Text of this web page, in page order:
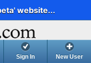
website...
Sign In New User